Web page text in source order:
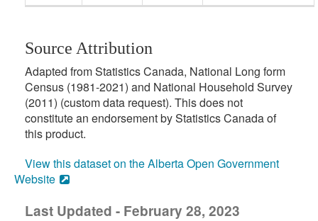
Source Attribution
Adapted from Statistics Canada, National Long form
Census (1981-2021) and National Household Survey
(2011) (custom data request). This does not
constitute an endorsement by Statistics Canada of
this product.
View this dataset on the Alberta Open Government
Website
Last Updated - February 28, 2023